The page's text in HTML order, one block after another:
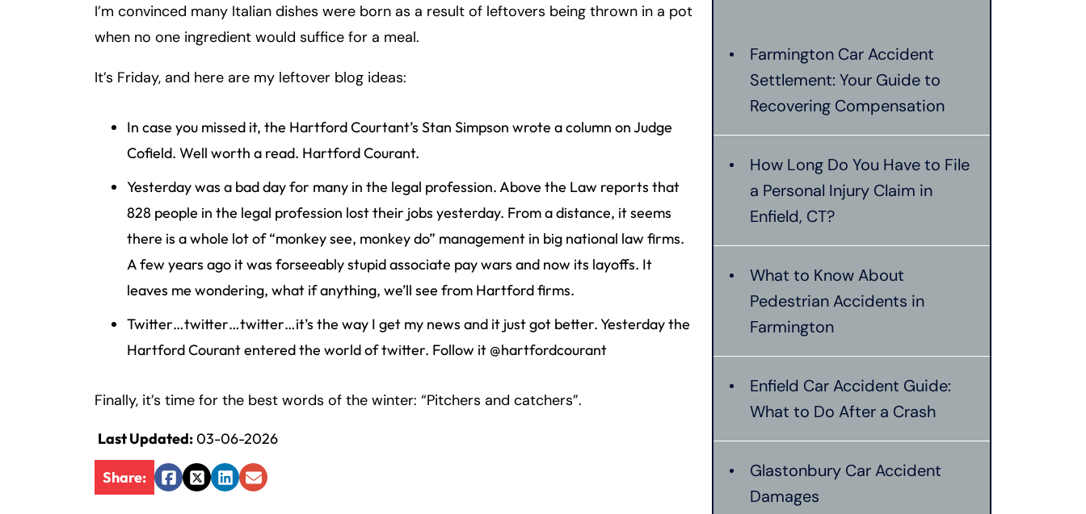
ti
cu
P
n
al
ur
y
L
w
ye
I’m convinced many Italian dishes were born as a result of leftovers being thrown in a pot
when no one ingredient would suffice for a meal.
It’s Friday, and here are my leftover blog ideas:
In case you missed it, the Hartford Courtant’s Stan Simpson wrote a column on Judge
Cofield. Well worth a read. Hartford Courant.
Yesterday was a bad day for many in the legal profession. Above the Law reports that
828 people in the legal profession lost their jobs yesterday. From a distance, it seems
there is a whole lot of “monkey see, monkey do” management in big national law firms.
A few years ago it was forseeably stupid associate pay wars and now its layoffs. It
leaves me wondering, what if anything, we’ll see from Hartford firms.
Twitter…twitter…twitter…it’s the way I get my news and it just got better. Yesterday the
Hartford Courant entered the world of twitter. Follow it @hartfordcourant
Finally, it’s time for the best words of the winter: “Pitchers and catchers”.
Last Updated:03-06-2026
Share:
Facebook
TwitterLinkedIn
Email
Farmington Car Accident
Settlement: Your Guide to
Recovering Compensation
How Long Do You Have to File
a Personal Injury Claim in
Enfield, CT?
What to Know About
Pedestrian Accidents in
Farmington
Enfield Car Accident Guide:
What to Do After a Crash
Glastonbury Car Accident
Damages